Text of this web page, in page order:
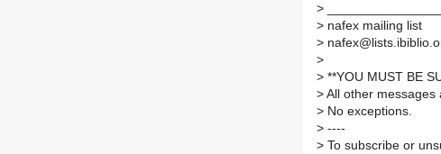
>
> nafex mailing list
>
>
> **YOU MUST BE
> All other messages
> No exceptions.
> ----
> To subscribe or